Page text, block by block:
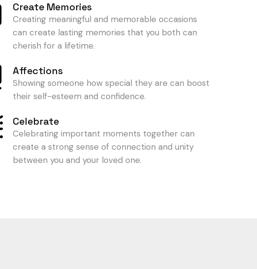
Create Memories
Creating meaningful and memorable occasions
can create lasting memories that you both can
cherish for a lifetime.
Affections
Showing someone how special they are can boost
their self-esteem and confidence.
Celebrate
Celebrating important moments together can
create a strong sense of connection and unity
between you and your loved one.